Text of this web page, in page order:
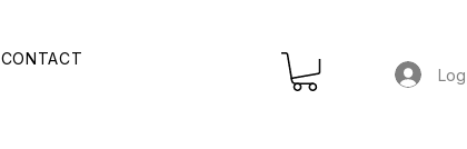
CONTACT